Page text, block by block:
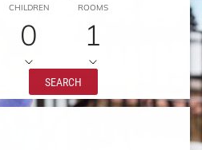
CHILDREN
0
ROOMS
1
SEARCH